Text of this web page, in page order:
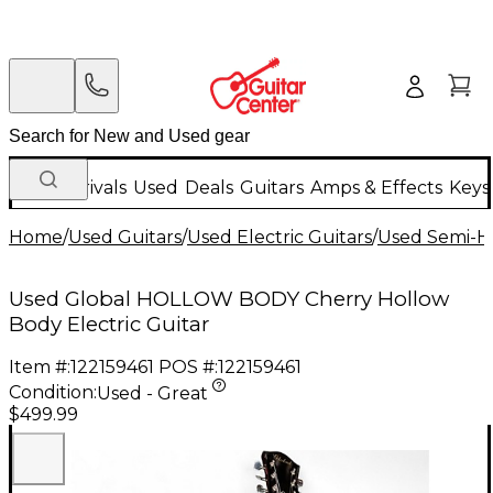
New Arrivals Used Deals Guitars Amps & Effects
Home/Used Guitars/Used Electric Guitars/Used Semi-
Used Global HOLLOW BODY Cherry Hollow
Body Electric Guitar
Item #:122159461 POS #:122159461
Condition:Used - Great
$499.99